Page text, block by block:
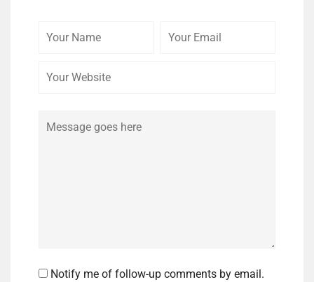
Notify me of follow-up comments by email.